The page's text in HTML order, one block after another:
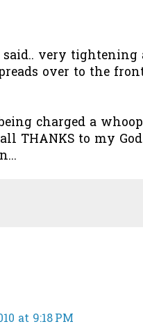
very tightening
over to the
charged a
THANKS to my
at 9:18 PM